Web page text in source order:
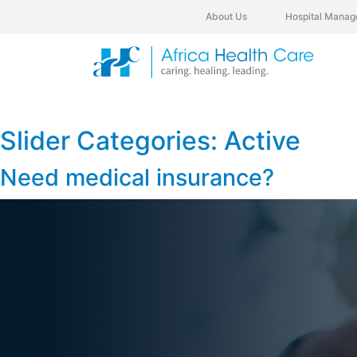
About Us Hospital
Slider Categories: Active
Need medical insurance?